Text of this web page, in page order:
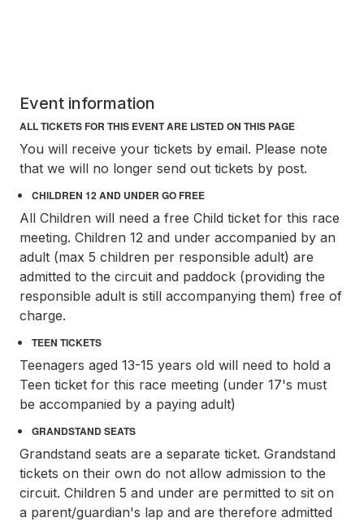
Event information
ALL TICKETS FOR THIS EVENT ARE LISTED ON THIS PAGE
You will receive your tickets by email. Please note
that we will no longer send out tickets by post.
CHILDREN 12 AND UNDER GO FREE
All Children will need a free Child ticket for this race
meeting. Children 12 and under accompanied by an
adult (max 5 children per responsible adult) are
admitted to the circuit and paddock (providing the
responsible adult is still accompanying them) free of
charge.
TEEN TICKETS
Teenagers aged 13-15 years old will need to hold a
Teen ticket for this race meeting (under 17's must
be accompanied by a paying adult)
GRANDSTAND SEATS
Grandstand seats are a separate ticket. Grandstand
tickets on their own do not allow admission to the
circuit. Children 5 and under are permitted to sit on
a parent/guardian's lap and are therefore admitted